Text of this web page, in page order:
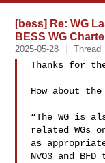
[bess] Re: WG
BESS WG
2025-05-28 Thread
Thanks for
How about
“The WG is
related WGs
as
NVO3 and